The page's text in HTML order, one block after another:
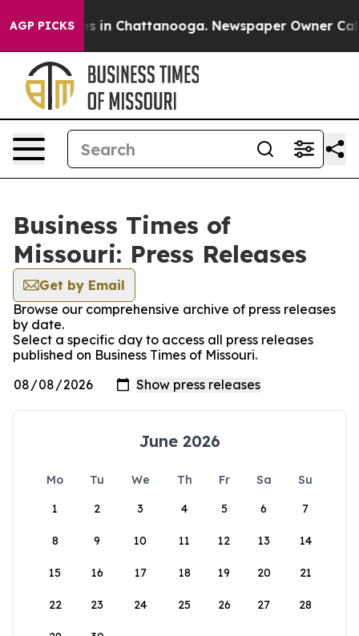
AGP PICKS
Chaos in Chattanooga. Newspaper Owner Calls
Business Times of
Missouri: Press Releases
Get by Email
Browse our comprehensive archive of press releases
by date.
Select a specific day to access all press releases
published on Business Times of Missouri.
June 2026
Mo Tu We Th Fr Sa
Su
1
2 3 4 5 6 7
8 9 10 11 12 13 14
15 16 17 18 19 20 21
22 23 24 25 26 27 28